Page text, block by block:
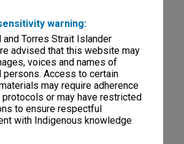
warning:
and Torres Strait Islander
advised that this website may
voices and names of
persons. Access to certain
may require adherence
protocols or may have restricted
to ensure respectful
with Indigenous knowledge
Bartholomews
files